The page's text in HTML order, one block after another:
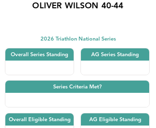
OLIVER WILSON 40-44
2026 Triathlon National Series
Overall Series Standing AG Series Standing
Series Criteria Met?
Overall Eligible Standing AG Eligible Standing